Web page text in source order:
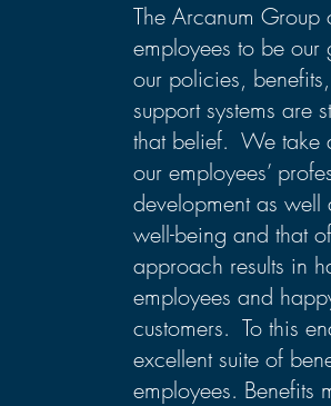
The Arcanum Group
employees to be our
our policies,
support systems are
that belief. We take
our employees’
development as well
well-being and that
approach results in
employees and
customers. To this
excellent suite of
employees. Benefits